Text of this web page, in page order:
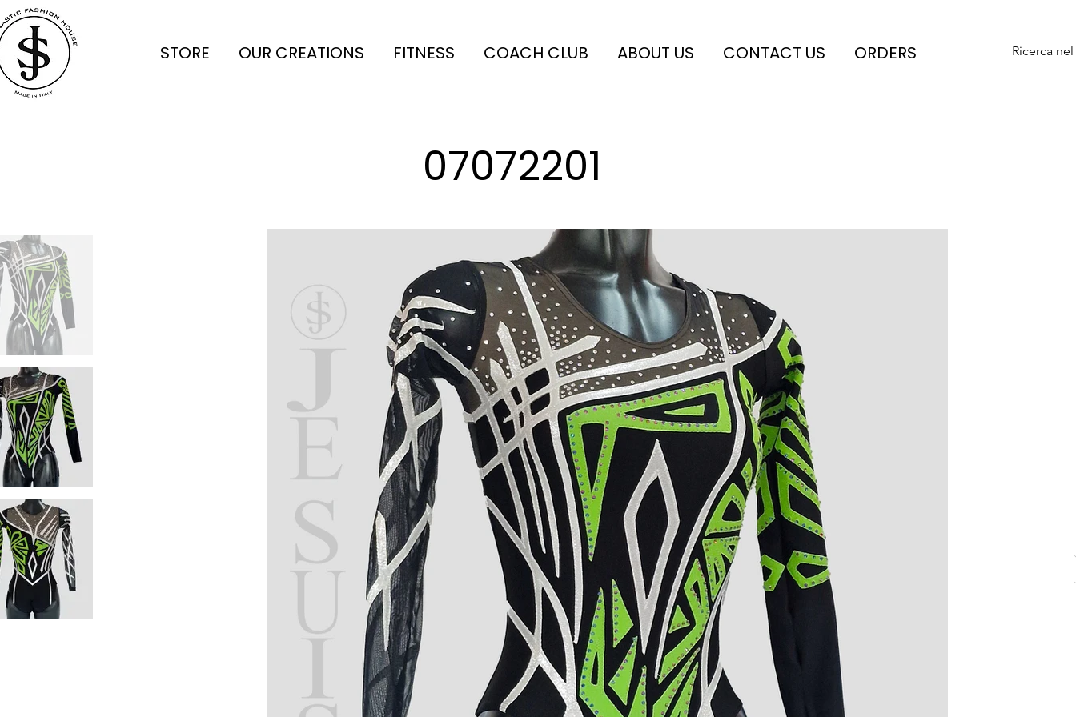
STORE OUR CREATIONS FITNESS COACH CLUB ABOUT US CONTACT US ORDERS Ricerca
07072201